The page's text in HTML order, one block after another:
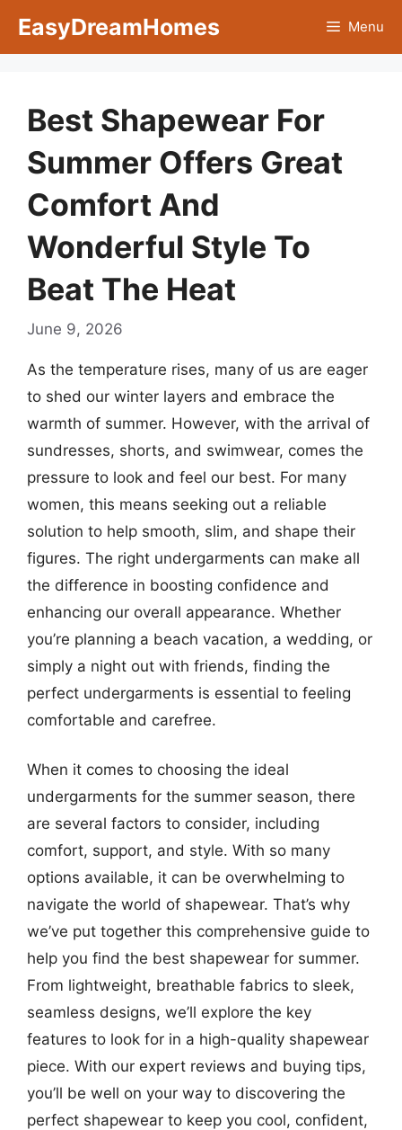
EasyDreamHomes Menu
Best Shapewear For
Summer Offers Great
Comfort And
Wonderful Style To
Beat The Heat
June 9, 2026
As the temperature rises, many of us are eager
to shed our winter layers and embrace the
warmth of summer. However, with the arrival of
sundresses, shorts, and swimwear, comes the
pressure to look and feel our best. For many
women, this means seeking out a reliable
solution to help smooth, slim, and shape their
figures. The right undergarments can make all
the difference in boosting confidence and
enhancing our overall appearance. Whether
you’re planning a beach vacation, a wedding, or
simply a night out with friends, finding the
perfect undergarments is essential to feeling
comfortable and carefree.
When it comes to choosing the ideal
undergarments for the summer season, there
are several factors to consider, including
comfort, support, and style. With so many
options available, it can be overwhelming to
navigate the world of shapewear. That’s why
we’ve put together this comprehensive guide to
help you find the best shapewear for summer.
From lightweight, breathable fabrics to sleek,
seamless designs, we’ll explore the key
features to look for in a high-quality shapewear
piece. With our expert reviews and buying tips,
you’ll be well on your way to discovering the
perfect shapewear to keep you cool, confident,